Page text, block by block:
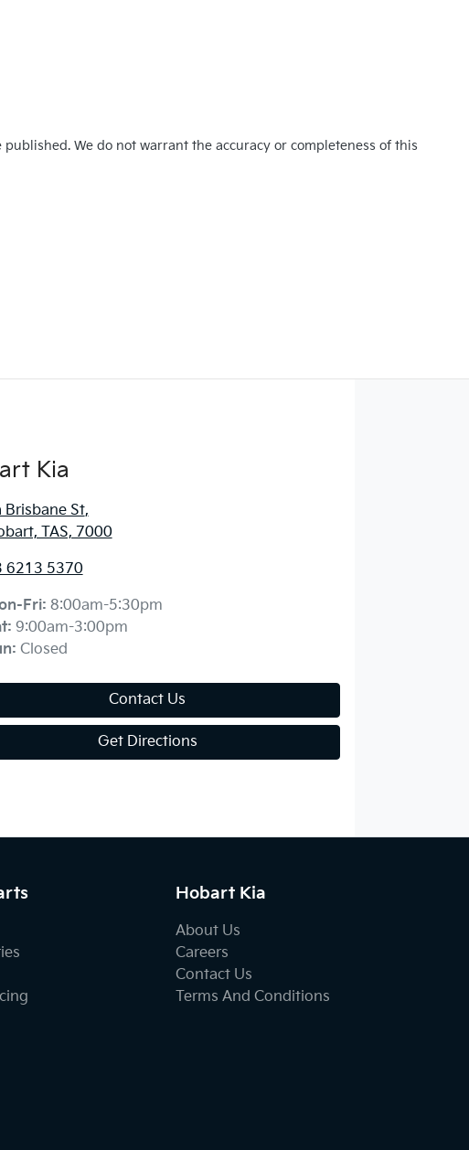
We do not warrant the accuracy or completeness of this
Kia
Brisbane St,
TAS, 7000
6213 5370
Fri: 8:00am-5:30pm
: 9:00am-3:00pm
: Closed
Contact Us
Get Directions
Hobart Kia
About Us
Careers
Contact Us
Terms And Conditions